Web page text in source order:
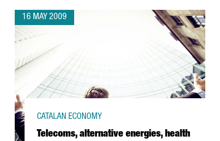
16 MAY 2009
Telecoms, alternative energies, health
CATALAN ECONOMY